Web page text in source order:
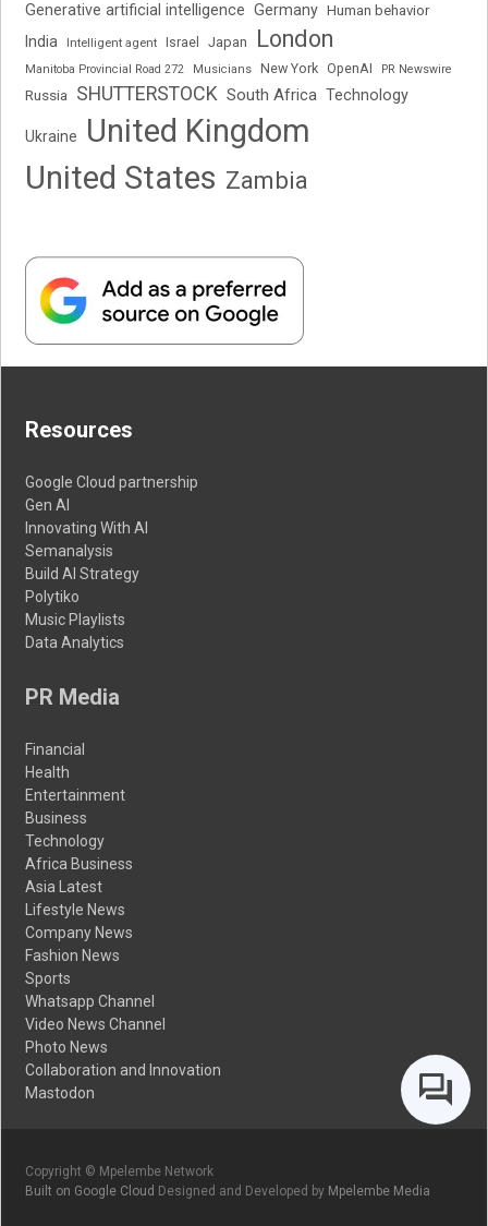
Generative artificial intelligence Germany Human behavior
India Intelligent agent Israel Japan London
Manitoba Provincial Road 272 Musicians New York OpenAI PR Newswire
Russia SHUTTERSTOCK South Africa Technology
Ukraine
United Kingdom
United States Zambia
Resources
Google Cloud partnership
Gen AI
Innovating With AI
Semanalysis
Build AI Strategy
Polytiko
Music Playlists
Data Analytics
PR Media
Financial
Health
Entertainment
Business
Technology
Africa Business
Asia Latest
Lifestyle News
Company News
Fashion News
Sports
Whatsapp Channel
Video News Channel
Photo News
Collaboration and Innovation
Mastodon
Copyright © Mpelembe Network
Built on Google Cloud Designed and Developed by Mpelembe Media